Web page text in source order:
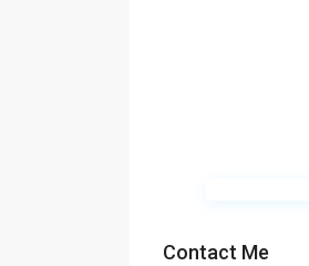
Contact Me